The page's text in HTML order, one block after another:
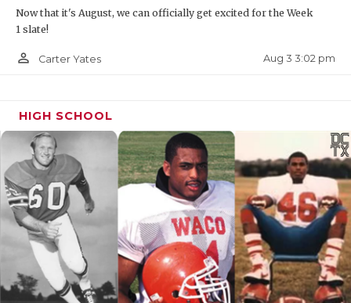
Now that it's August, we can officially get excited for the Week
1 slate!
person_outline Carter Yates Aug 3 3:02 pm
HIGH SCHOOL